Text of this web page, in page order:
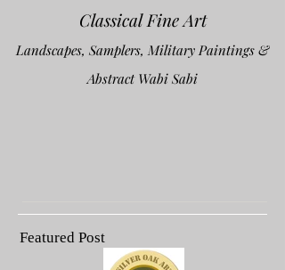
Classical Fine Art
Landscapes, Samplers, Military Paintings &
Abstract Wabi Sabi
Featured Post